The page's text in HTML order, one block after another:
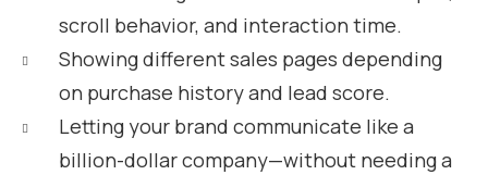
scroll behavior, and interaction time.
Showing different sales pages depending
on purchase history and lead score.
Letting your brand communicate like a
billion-dollar company—without needing a